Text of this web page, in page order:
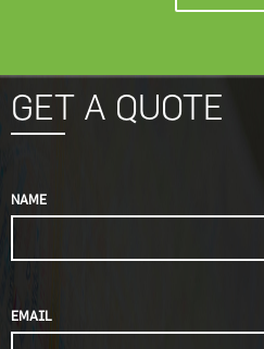
GET A QUOTE
NAME
EMAIL